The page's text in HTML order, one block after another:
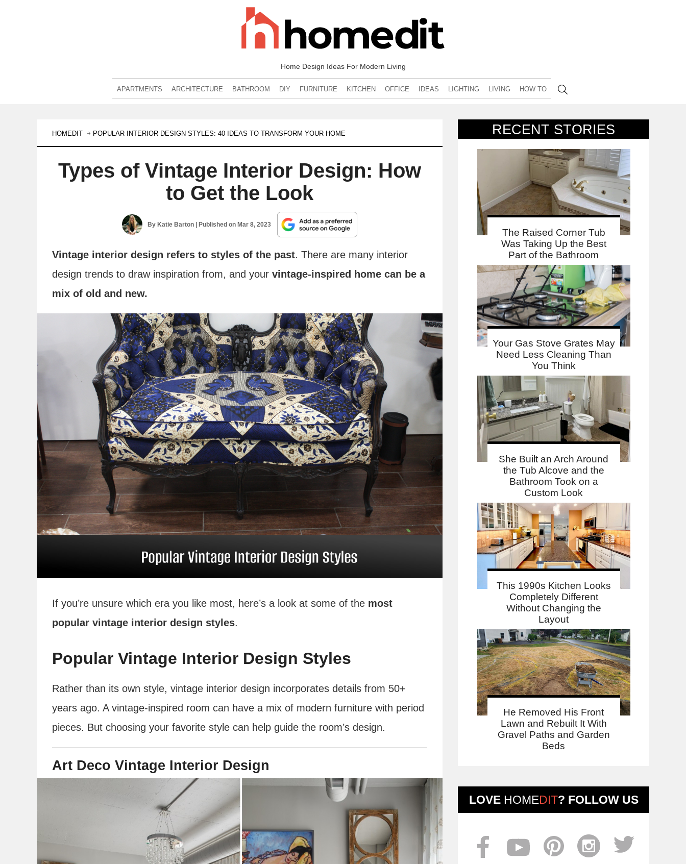
Home Design Ideas For Modern Living
APARTMENTS ARCHITECTURE BATHROOM DIY FURNITURE KITCHEN OFFICE IDEAS LIGHTING LIVING HOW TO
RECENT STORIES
The Raised Corner Tub
Was Taking Up the Best
Part of the Bathroom
Your Gas Stove Grates May
Need Less Cleaning Than
You Think
She Built an Arch Around
the Tub Alcove and the
Bathroom Took on a
Custom Look
This 1990s Kitchen Looks
Completely Different
Without Changing the
Layout
He Removed His Front
Lawn and Rebuilt It With
Gravel Paths and Garden
Beds
LOVE HOMEDIT? FOLLOW US
HOMEDIT POPULAR INTERIOR DESIGN STYLES: 40 IDEAS TO TRANSFORM YOUR HOME
Types of Vintage Interior Design: How
to Get the Look
By Katie Barton| Published on Mar 8, 2023
Vintage interior design refers to styles of the past. There are many interior
design trends to draw inspiration from, and your vintage-inspired home can be a
mix of old and new.
If you’re unsure which era you like most, here’s a look at some of the most
popular vintage interior design styles.
Popular Vintage Interior Design Styles
Rather than its own style, vintage interior design incorporates details from 50+
years ago. A vintage-inspired room can have a mix of modern furniture with period
pieces. But choosing your favorite style can help guide the room’s design.
Art Deco Vintage Interior Design